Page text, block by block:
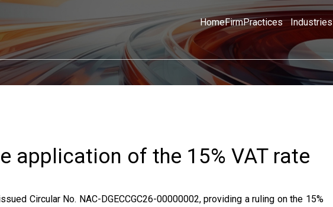
HomeFirmPractices Industries
application of the 15% VAT rate
Circular No. NAC-DGECCGC26-00000002, providing a ruling on the 15%